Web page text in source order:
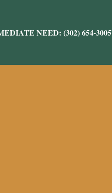
NEED: (302) 654-3005